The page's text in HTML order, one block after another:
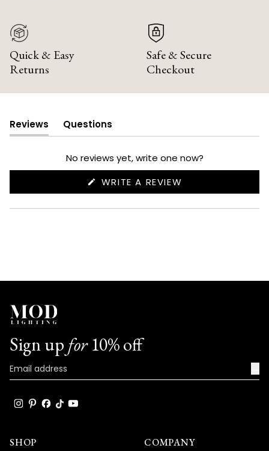
Quick & Easy
Returns
Safe & Secure
Checkout
Reviews
(tab
expanded)
Questions
(tab
collapsed)
No reviews yet, write one now?
WRITE A REVIEW
NEW
Sign up for10% off
SHOP COMPANY